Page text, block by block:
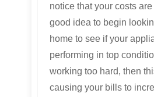
notice that your costs are
good idea to begin
home to see if your
performing in top
working too hard, then
causing your bills to